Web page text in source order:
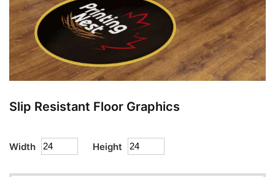
Slip Resistant Floor Graphics
Width Height